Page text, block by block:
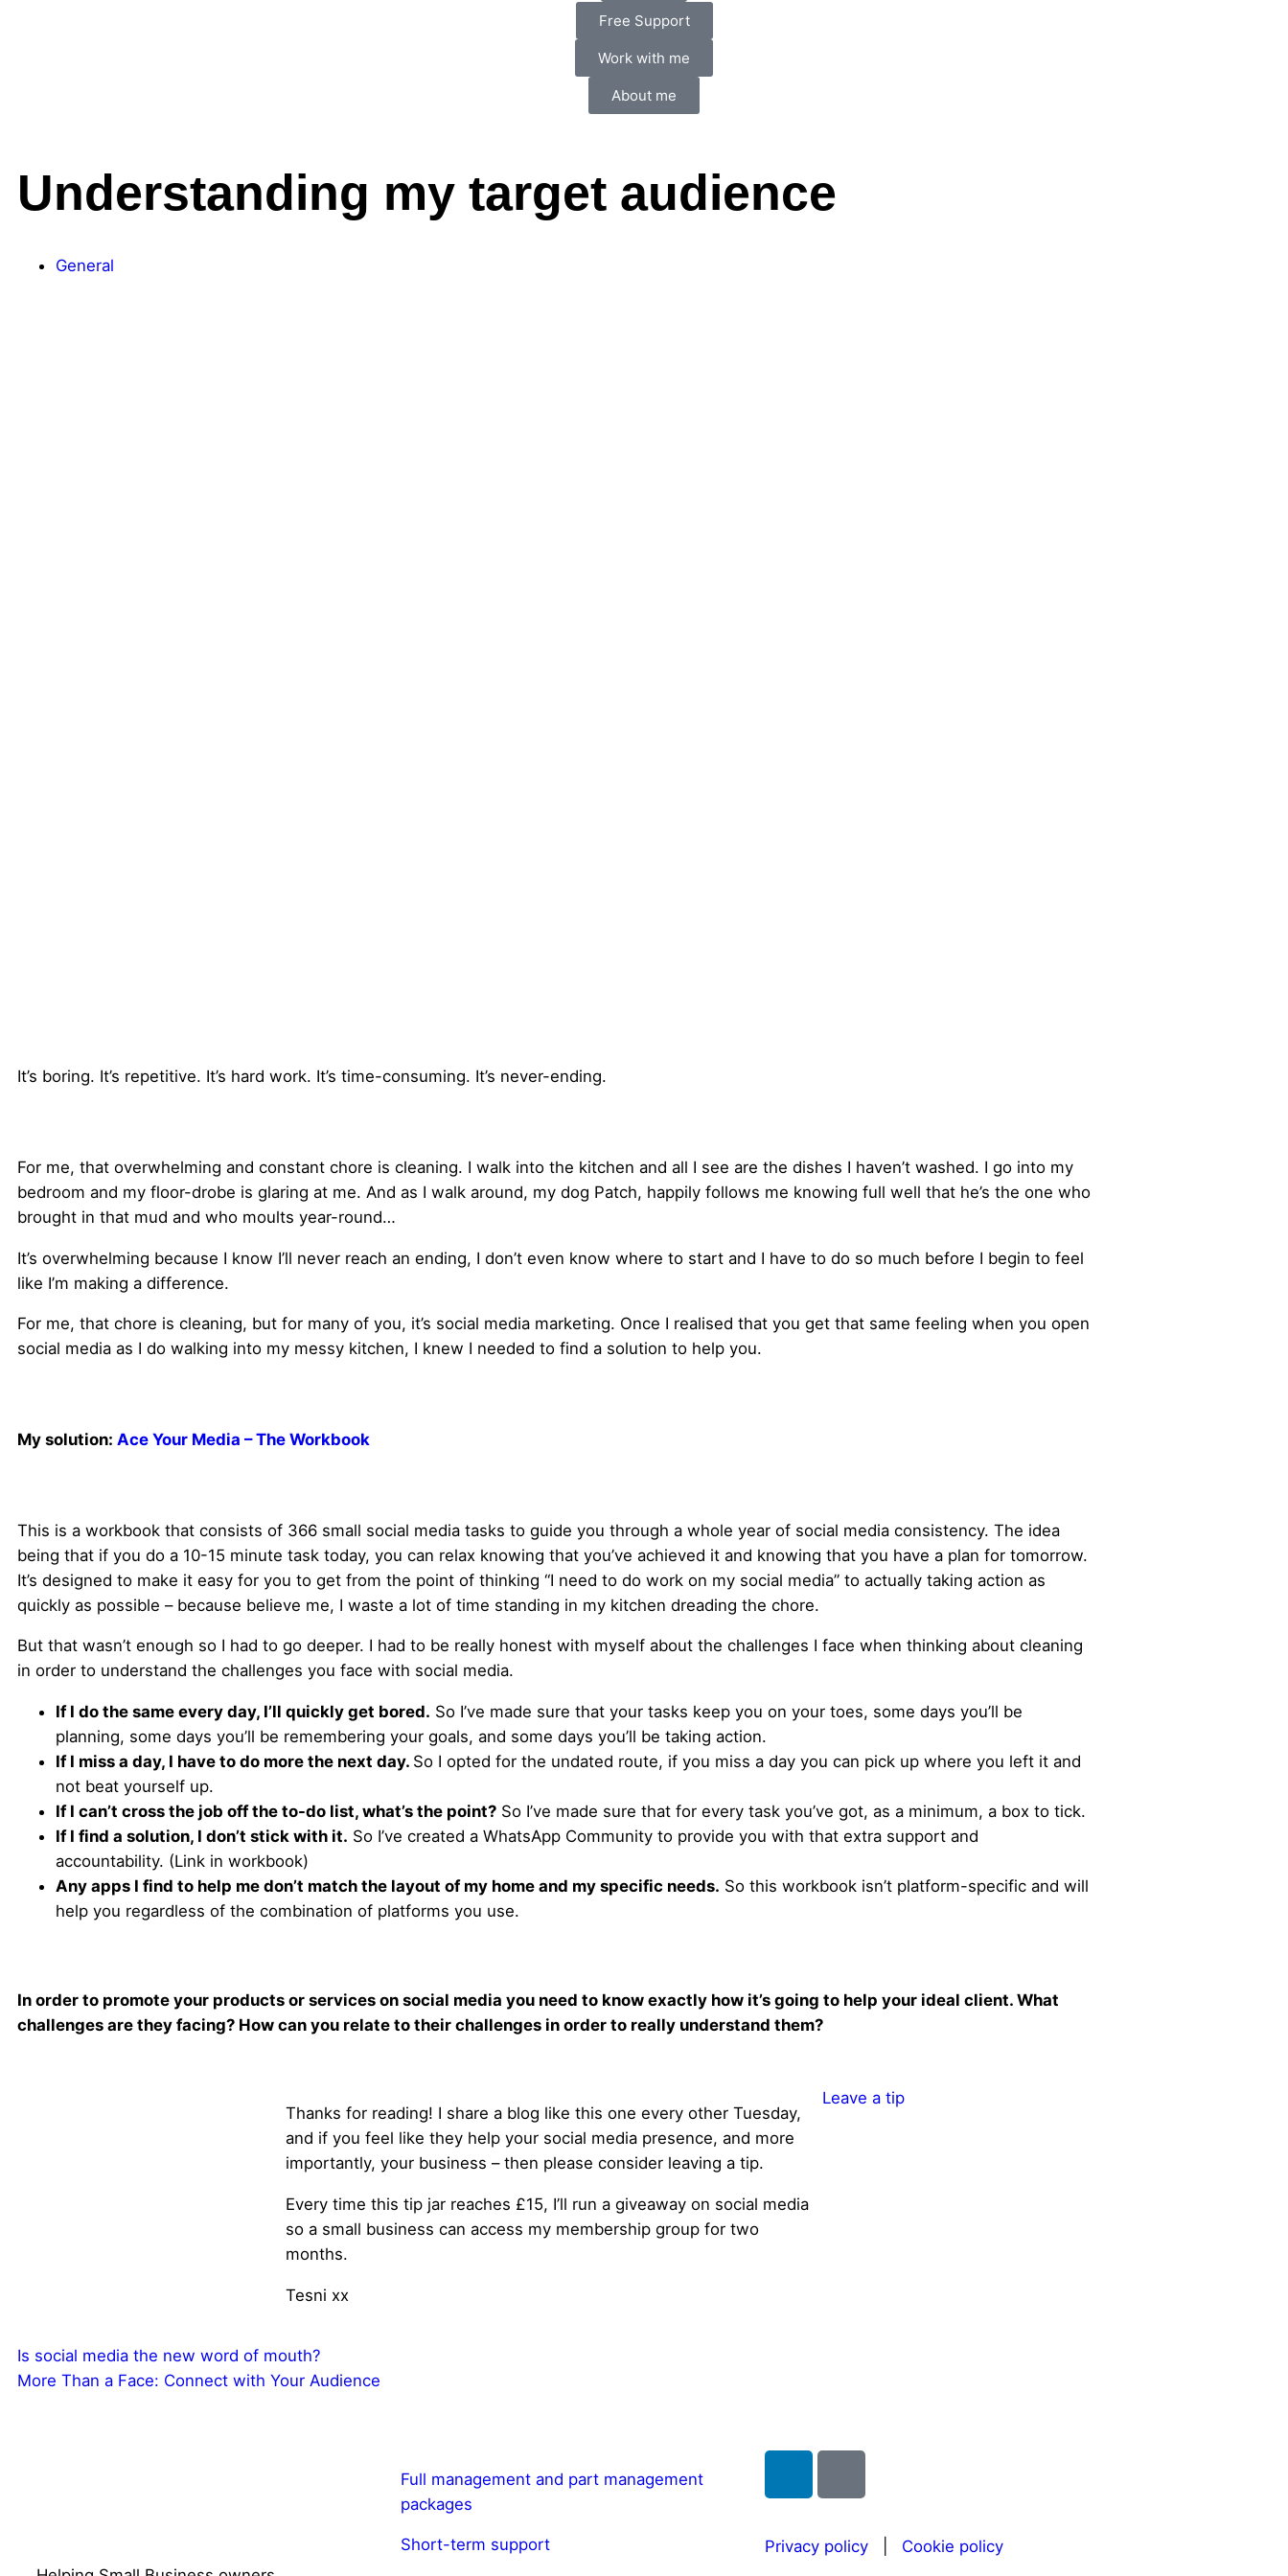
Free Support
Work with me
About me
Understanding my target audience
General
It’s boring. It’s repetitive. It’s hard work. It’s time-consuming. It’s never-ending.
For me, that overwhelming and constant chore is cleaning. I walk into the kitchen and all I see are the dishes I haven’t washed. I go into my
bedroom and my floor-drobe is glaring at me. And as I walk around, my dog Patch, happily follows me knowing full well that he’s the one who
brought in that mud and who moults year-round…
It’s overwhelming because I know I’ll never reach an ending, I don’t even know where to start and I have to do so much before I begin to feel
like I’m making a difference.
For me, that chore is cleaning, but for many of you, it’s social media marketing. Once I realised that you get that same feeling when you open
social media as I do walking into my messy kitchen, I knew I needed to find a solution to help you.
My solution: Ace Your Media – The Workbook
This is a workbook that consists of 366 small social media tasks to guide you through a whole year of social media consistency. The idea
being that if you do a 10-15 minute task today, you can relax knowing that you’ve achieved it and knowing that you have a plan for tomorrow.
It’s designed to make it easy for you to get from the point of thinking “I need to do work on my social media” to actually taking action as
quickly as possible – because believe me, I waste a lot of time standing in my kitchen dreading the chore.
But that wasn’t enough so I had to go deeper. I had to be really honest with myself about the challenges I face when thinking about cleaning
in order to understand the challenges you face with social media.
If I do the same every day, I’ll quickly get bored. So I’ve made sure that your tasks keep you on your toes, some days you’ll be
planning, some days you’ll be remembering your goals, and some days you’ll be taking action.
If I miss a day, I have to do more the next day. So I opted for the undated route, if you miss a day you can pick up where you left it and
not beat yourself up.
If I can’t cross the job off the to-do list, what’s the point? So I’ve made sure that for every task you’ve got, as a minimum, a box to tick.
If I find a solution, I don’t stick with it. So I’ve created a WhatsApp Community to provide you with that extra support and
accountability. (Link in workbook)
Any apps I find to help me don’t match the layout of my home and my specific needs. So this workbook isn’t platform-specific and will
help you regardless of the combination of platforms you use.
In order to promote your products or services on social media you need to know exactly how it’s going to help your ideal client. What
challenges are they facing? How can you relate to their challenges in order to really understand them?
Thanks for reading! I share a blog like this one every other Tuesday,
and if you feel like they help your social media presence, and more
importantly, your business – then please consider leaving a tip.
Every time this tip jar reaches £15, I’ll run a giveaway on social media
so a small business can access my membership group for two
months.
Tesni xx
Leave a tip
Is social media the new word of mouth?
More Than a Face: Connect with Your Audience
Full management and part management
packages
Short-term support Privacy policy| Cookie policy